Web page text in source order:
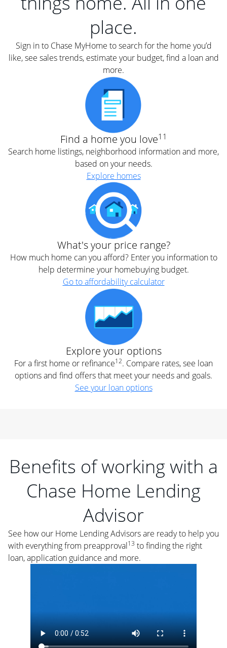
place.
Sign in to Chase MyHome to search for the home you’d
like, see sales trends, estimate your budget, find a loan and
more.
Find a home you love11
Search home listings, neighborhood information and more,
based on your needs.
Explore homes
What's your price range?
How much home can you afford? Enter you information to
help determine your homebuying budget.
Go to affordability calculator
Explore your options
For a first home or refinance12. Compare rates, see loan
options and find offers that meet your needs and goals.
See your loan options
Benefits of working with a
Chase Home Lending
Advisor
See how our Home Lending Advisors are ready to help you
with everything from preapproval13 to finding the right
loan, application guidance and more.